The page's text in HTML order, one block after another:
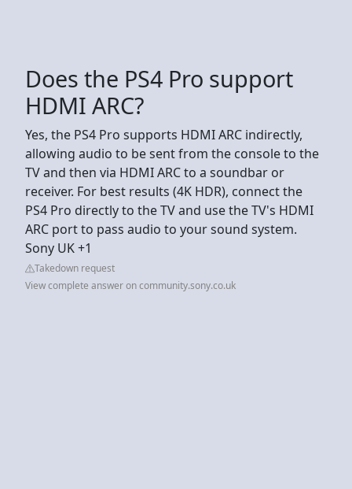
Does the PS4 Pro support
HDMI ARC?
Yes, the PS4 Pro supports HDMI ARC indirectly,
allowing audio to be sent from the console to the
TV and then via HDMI ARC to a soundbar or
receiver. For best results (4K HDR), connect the
PS4 Pro directly to the TV and use the TV's HDMI
ARC port to pass audio to your sound system.
Sony UK +1
Takedown request
View complete answer on community.sony.co.uk